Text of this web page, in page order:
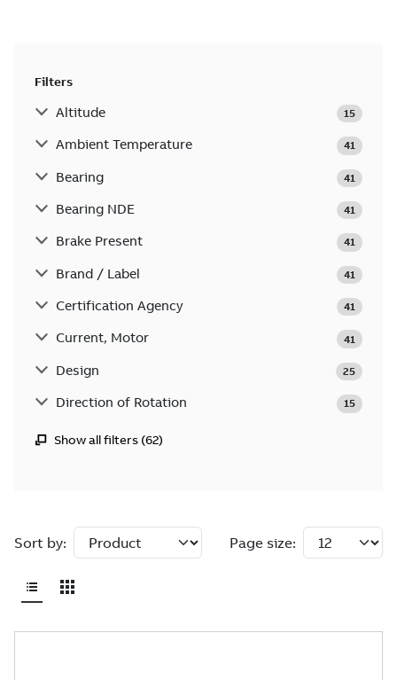
Filters